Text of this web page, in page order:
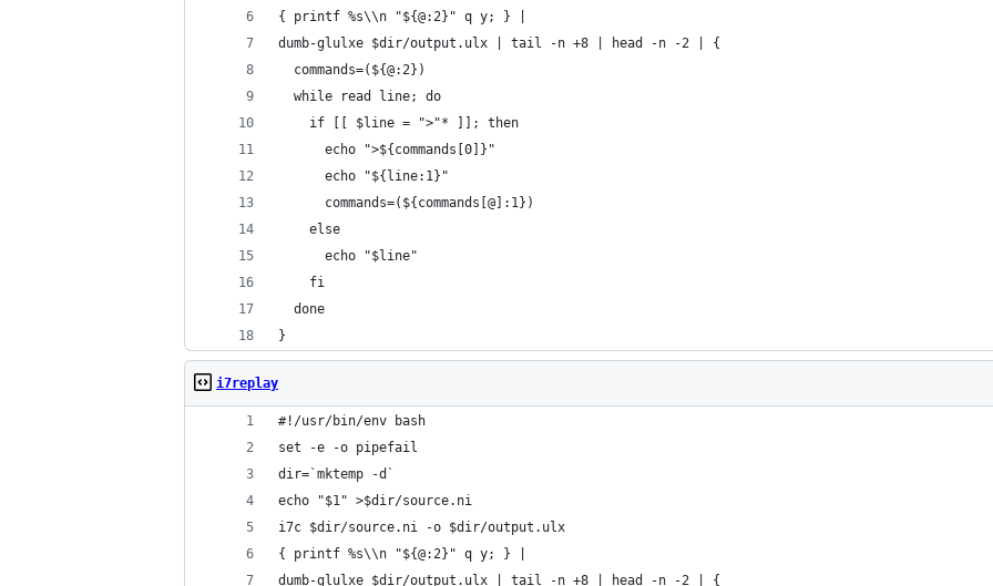
{ printf %s\\n "${@:2}" q y; } |
dumb-glulxe $dir/output.ulx | tail -n +8 | head -n -2 | {
  commands=(${@:2})
  while read line; do
    if [[ $line = ">"* ]]; then
      echo ">${commands[0]}"
      echo "${line:1}"
      commands=(${commands[@]:1})
    else
      echo "$line"
    fi
  done
}
i7replay
#!/usr/bin/env bash
set -e -o pipefail
dir=`mktemp -d`
echo "$1" >$dir/source.ni
i7c $dir/source.ni -o $dir/output.ulx
{ printf %s\\n "${@:2}" q y; } |
dumb-glulxe $dir/output.ulx | tail -n +8 | head -n -2 | {